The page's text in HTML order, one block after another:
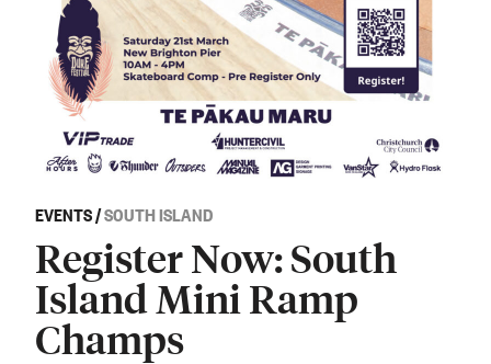
EVENTS/SOUTH ISLAND
Register Now: South
Island Mini Ramp
Champs